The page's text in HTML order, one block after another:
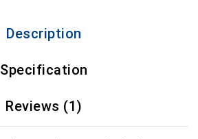
Description
Specification
Reviews (1)